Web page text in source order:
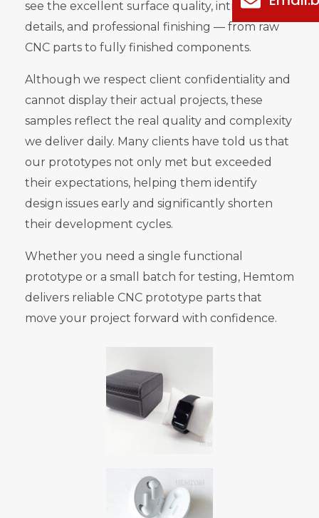
see the excellent surface quality, intricate
details, and professional finishing — from raw
CNC parts to fully finished components.
Although we respect client confidentiality and
cannot display their actual projects, these
samples reflect the real quality and complexity
we deliver daily. Many clients have told us that
our prototypes not only met but exceeded
their expectations, helping them identify
design issues early and significantly shorten
their development cycles.
Whether you need a single functional
prototype or a small batch for testing, Hemtom
delivers reliable CNC prototype parts that
move your project forward with confidence.